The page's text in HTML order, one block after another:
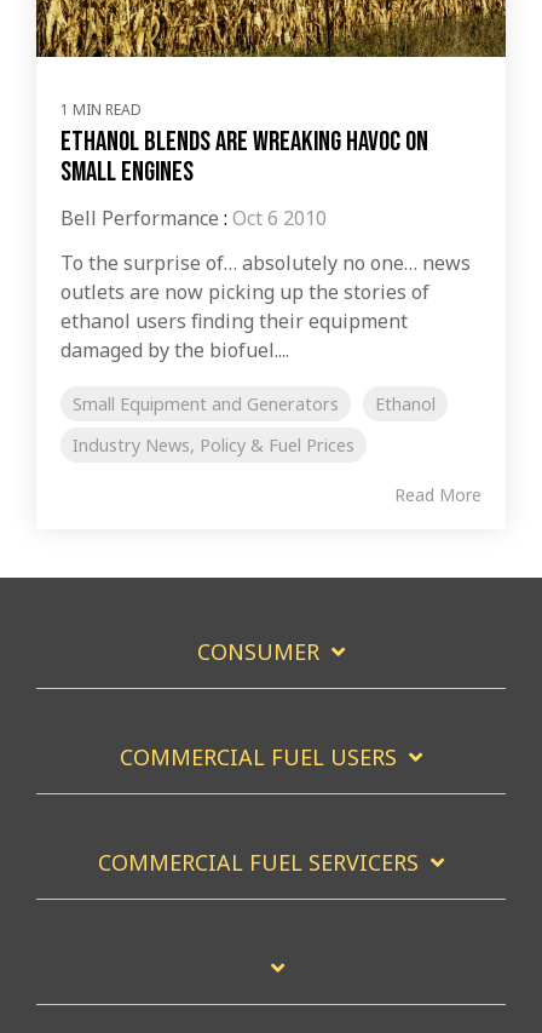
1 MIN READ
Ethanol Blends Are Wreaking Havoc on
Small Engines
Bell Performance : Oct 6 2010
To the surprise of… absolutely no one… news
outlets are now picking up the stories of
ethanol users finding their equipment
damaged by the biofuel....
Small Equipment and Generators
Ethanol
Industry News, Policy & Fuel Prices
Read More
CONSUMER
COMMERCIAL FUEL USERS
COMMERCIAL FUEL SERVICERS